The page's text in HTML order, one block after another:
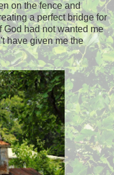
on the fence and
a perfect bridge for
had not wanted me
have given me the